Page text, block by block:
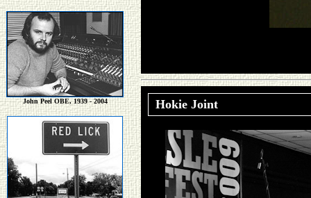
John Peel OBE, 1939 - 2004 Hokie Joint